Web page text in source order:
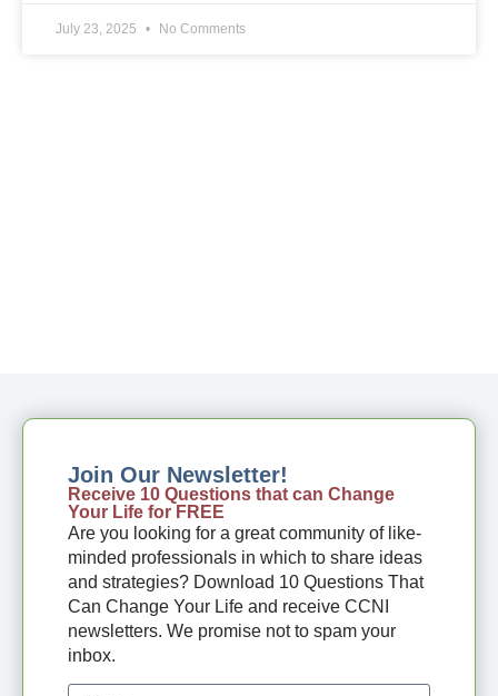
July 23, 2025 No Comments
Join Our Newsletter!
Receive 10 Questions that can Change
Your Life for FREE
Are you looking for a great community of like-
minded professionals in which to share ideas
and strategies? Download 10 Questions That
Can Change Your Life and receive CCNI
newsletters. We promise not to spam your
inbox.